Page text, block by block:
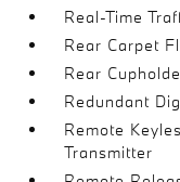
Real-Time
Rear Carpet
Rear
Redundant
Remote
Transmitter